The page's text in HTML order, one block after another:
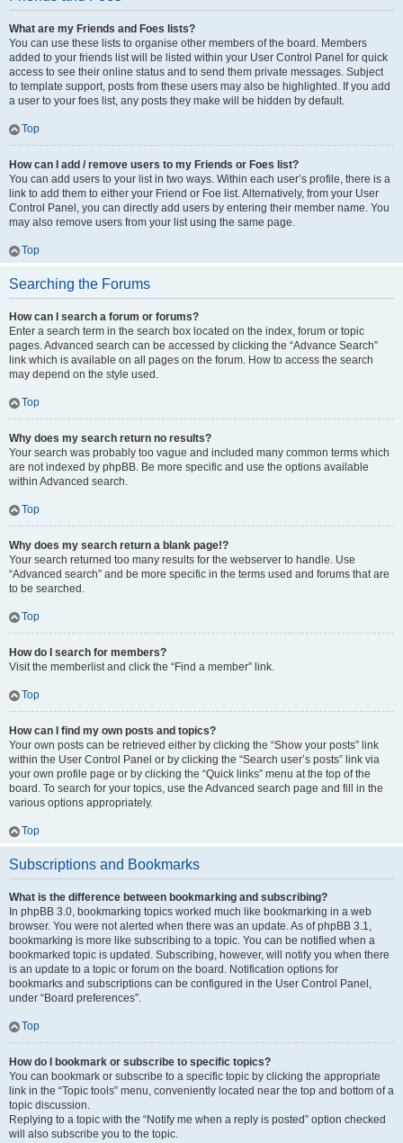
What are my Friends and Foes lists?
You can use these lists to organise other members of the board. Members
added to your friends list will be listed within your User Control Panel for quick
access to see their online status and to send them private messages. Subject
to template support, posts from these users may also be highlighted. If you add
a user to your foes list, any posts they make will be hidden by default.
Top
How can I add / remove users to my Friends or Foes list?
You can add users to your list in two ways. Within each user’s profile, there is a
link to add them to either your Friend or Foe list. Alternatively, from your User
Control Panel, you can directly add users by entering their member name. You
may also remove users from your list using the same page.
Top
Searching the Forums
How can I search a forum or forums?
Enter a search term in the search box located on the index, forum or topic
pages. Advanced search can be accessed by clicking the “Advance Search”
link which is available on all pages on the forum. How to access the search
may depend on the style used.
Top
Why does my search return no results?
Your search was probably too vague and included many common terms which
are not indexed by phpBB. Be more specific and use the options available
within Advanced search.
Top
Why does my search return a blank page!?
Your search returned too many results for the webserver to handle. Use
“Advanced search” and be more specific in the terms used and forums that are
to be searched.
Top
How do I search for members?
Visit the memberlist and click the “Find a member” link.
Top
How can I find my own posts and topics?
Your own posts can be retrieved either by clicking the “Show your posts” link
within the User Control Panel or by clicking the “Search user’s posts” link via
your own profile page or by clicking the “Quick links” menu at the top of the
board. To search for your topics, use the Advanced search page and fill in the
various options appropriately.
Top
Subscriptions and Bookmarks
What is the difference between bookmarking and subscribing?
In phpBB 3.0, bookmarking topics worked much like bookmarking in a web
browser. You were not alerted when there was an update. As of phpBB 3.1,
bookmarking is more like subscribing to a topic. You can be notified when a
bookmarked topic is updated. Subscribing, however, will notify you when there
is an update to a topic or forum on the board. Notification options for
bookmarks and subscriptions can be configured in the User Control Panel,
under “Board preferences”.
Top
How do I bookmark or subscribe to specific topics?
You can bookmark or subscribe to a specific topic by clicking the appropriate
link in the “Topic tools” menu, conveniently located near the top and bottom of a
topic discussion.
Replying to a topic with the “Notify me when a reply is posted” option checked
will also subscribe you to the topic.